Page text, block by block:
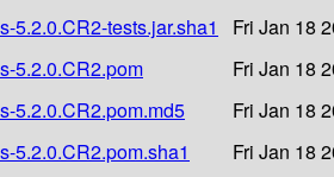
5.2.0.CR2-tests.jar.sha1
Fri Jan 18
5.2.0.CR2.pom
Fri Jan 18
5.2.0.CR2.pom.md5
Fri Jan 18
5.2.0.CR2.pom.sha1
Fri Jan 18